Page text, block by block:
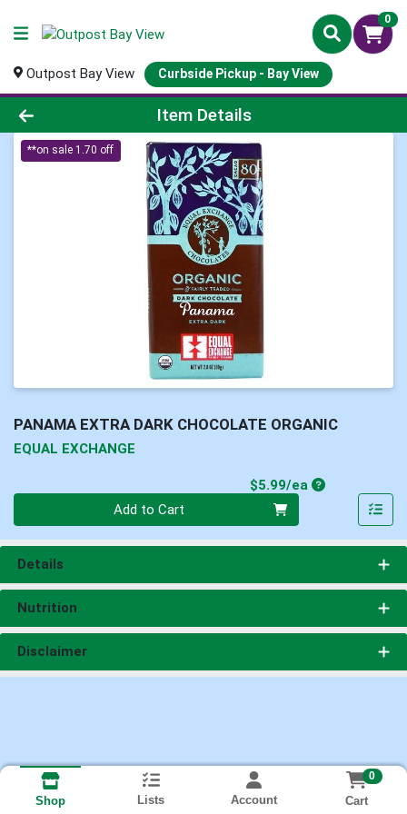
0
Outpost Bay View Curbside Pickup - Bay View
Product Details Page
Item Details
**on sale 1.70 off
PANAMA EXTRA DARK CHOCOLATE ORGANIC
EQUAL EXCHANGE
$5.99/eaProduct Price
Add to Cart
Details
Nutrition
Disclaimer
Shop Lists Account
0
Cart